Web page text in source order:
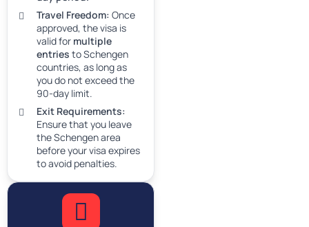
Travel Freedom: Once
approved, the visa is
valid for multiple
entries to Schengen
countries, as long as
you do not exceed the
90-day limit.
Exit Requirements:
Ensure that you leave
the Schengen area
before your visa expires
to avoid penalties.